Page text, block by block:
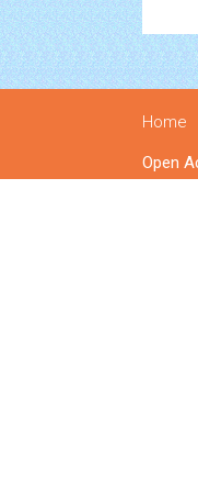
Home
Open